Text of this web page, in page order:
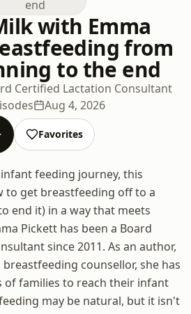
with Emma
from
to the end
Certified Lactation Consultant
Aug 4, 2026
Favorites
feeding journey, this
to get breastfeeding off to a
end it) in a way that meets
Pickett has been a Board
since 2011. As an author,
counsellor, she has
families to reach their infant
may be natural, but it isn't